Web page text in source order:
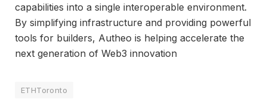
capabilities into a single interoperable environment.
By simplifying infrastructure and providing powerful
tools for builders, Autheo is helping accelerate the
next generation of Web3 innovation
ETHToronto